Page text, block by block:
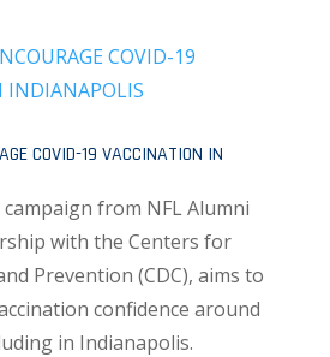
COVID-19 VACCINATION IN
campaign from NFL Alumni
with the Centers for
Prevention (CDC), aims to
confidence around
in Indianapolis.